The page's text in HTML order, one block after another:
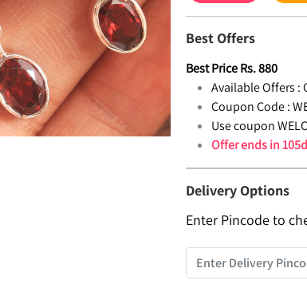
Best Offers
Best PriceRs.880
Available Offers :
Coupon Code :
Use coupon
Offer ends in
Delivery Options
Enter Pincode to